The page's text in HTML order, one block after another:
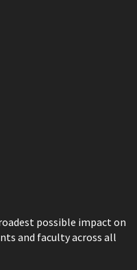
possible impact on
and faculty across all